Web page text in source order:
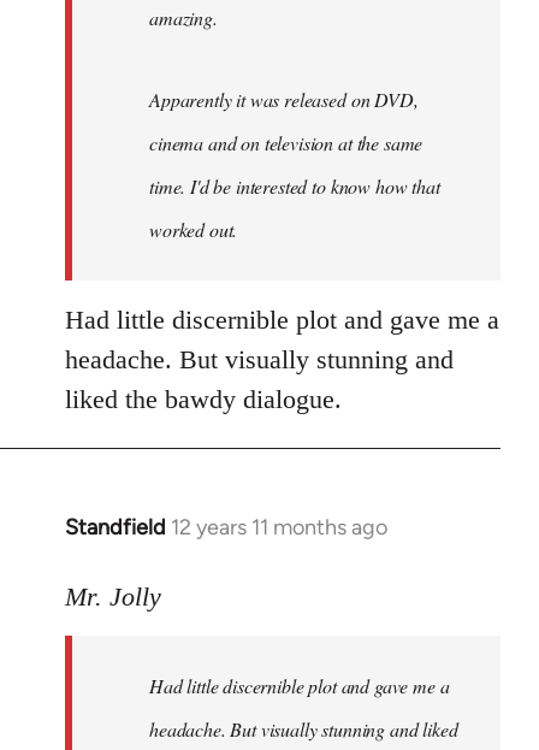
amazing.
Apparently it was released on DVD,
cinema and on television at the same
time. I'd be interested to know how that
worked out.
Had little discernible plot and gave me a
headache. But visually stunning and
liked the bawdy dialogue.
Standfield 12 years 11 months ago
In
to
libcom.org
Mr. Jolly
Had little discernible plot and gave me a
headache. But visually stunning and liked